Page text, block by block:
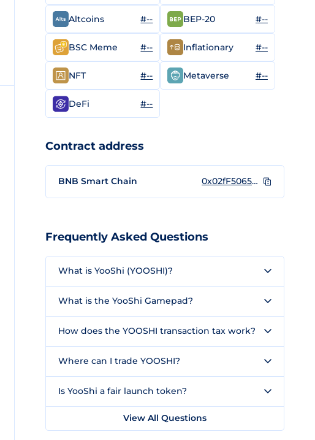
Altcoins #-- BEP-20 #--
BSC Meme #-- Inflationary #--
NFT #-- Metaverse #--
DeFi #--
Contract address
BNB Smart Chain 0x02fF5065692783374947393723dbA9599e59F591
Frequently Asked Questions
What is YooShi (YOOSHI)?
What is the YooShi Gamepad?
How does the YOOSHI transaction tax work?
Where can I trade YOOSHI?
Is YooShi a fair launch token?
View All Questions